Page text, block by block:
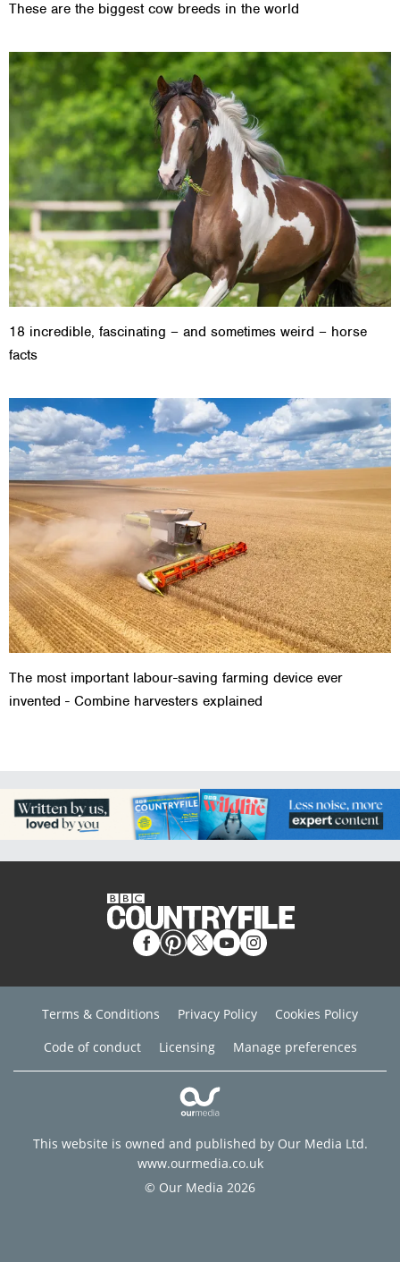
These are the biggest cow breeds in the world
18 incredible, fascinating – and sometimes weird – horse
facts
The most important labour-saving farming device ever
invented - Combine harvesters explained
Terms & Conditions Privacy Policy
Cookies Policy
Code of conduct
Licensing Manage preferences
This website is owned and published by Our Media Ltd.
www.ourmedia.co.uk
© Our Media 2026